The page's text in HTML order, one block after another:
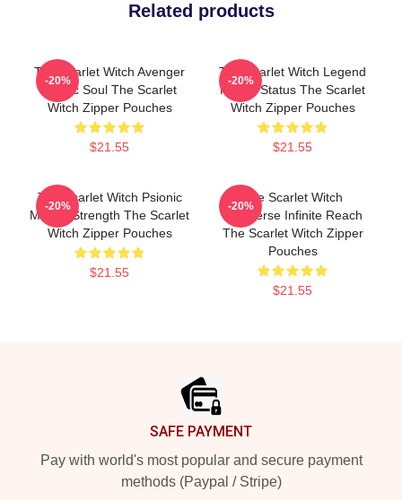
Related products
The Scarlet Witch Avenger
Heroic Soul The Scarlet
Witch Zipper Pouches
$21.55
-20%
The Scarlet Witch Legend
Mythic Status The Scarlet
Witch Zipper Pouches
$21.55
-20%
The Scarlet Witch Psionic
Mental Strength The Scarlet
Witch Zipper Pouches
$21.55
-20%
The Scarlet Witch
Multiverse Infinite Reach
The Scarlet Witch Zipper
Pouches
$21.55
-20%
SAFE PAYMENT
Pay with world's most popular and secure payment
methods (Paypal / Stripe)